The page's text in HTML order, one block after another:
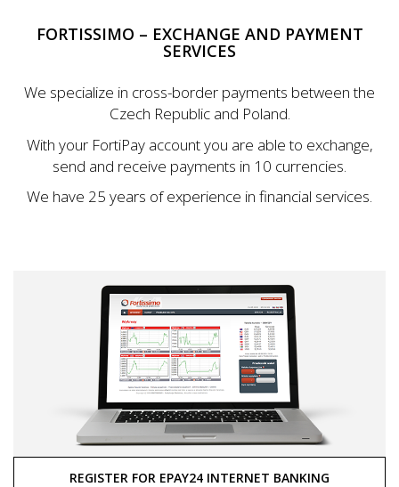
FORTISSIMO – EXCHANGE AND PAYMENT
SERVICES
We specialize in cross-border payments between the
Czech Republic and Poland.
With your FortiPay account you are able to exchange,
send and receive payments in 10 currencies.
We have 25 years of experience in financial services.
REGISTER FOR EPAY24 INTERNET BANKING